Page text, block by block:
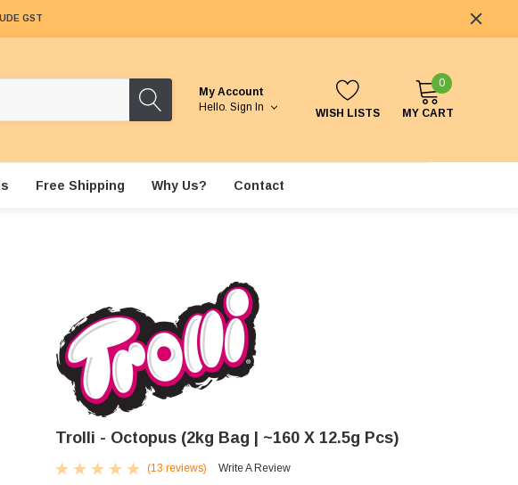
GST
My Account
Hello. Sign In WISH LISTS
0
MY CART
Free Shipping Why Us? Contact
Trolli - Octopus (2kg Bag | ~160 X 12.5g Pcs)
(13 reviews) Write A Review